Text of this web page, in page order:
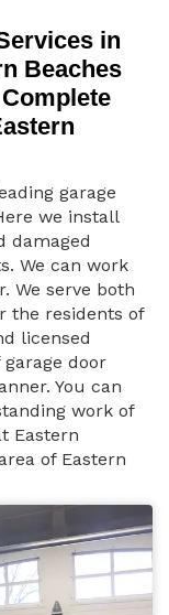
in
Beaches
garage
we install
damaged
We can work
We serve both
the residents of
licensed
door
You can
work of
Eastern
of Eastern